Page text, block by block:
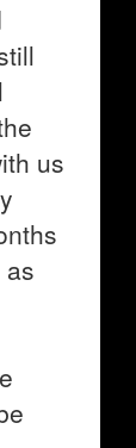
us